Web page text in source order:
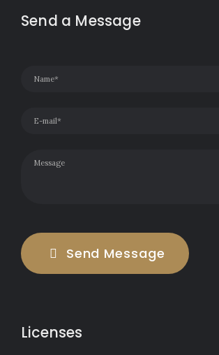
Send a Message
Send Message
Licenses